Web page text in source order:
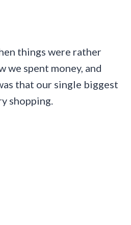
things were rather
we spent money, and
that our single biggest
shopping.